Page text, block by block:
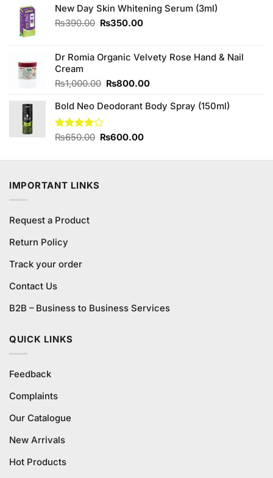
of 5
was:
₨280.00.
is:
₨250.00.
New Day Skin Whitening Serum (3ml)
₨390.00 Original
₨390.00.
₨350.00Current
₨350.00.
Dr Romia Organic Velvety Rose Hand & Nail
Cream
₨1,000.00 Original
was:
₨800.00Current
is:
Bold Neo Deodorant Body Spray (150ml)
Rated
₨650.00 Original
was:
₨600.00Current
is:
IMPORTANT LINKS
Request a Product
Return Policy
Track your order
Contact Us
B2B – Business to Business Services
QUICK LINKS
Feedback
Complaints
Our Catalogue
New Arrivals
Hot Products